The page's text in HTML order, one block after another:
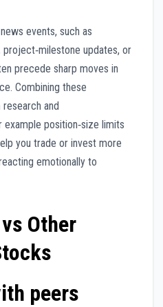
events, such as
updates, or
precede sharp moves in
Combining these
and
example position‑size limits
you trade or invest more
emotionally to
Other
peers